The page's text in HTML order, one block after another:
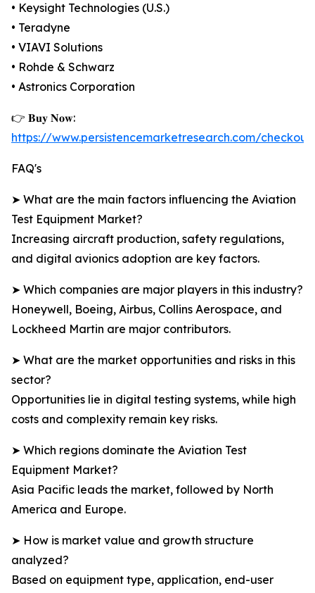
• Keysight Technologies (U.S.)
• Teradyne
• VIAVI Solutions
• Rohde & Schwarz
• Astronics Corporation
👉 𝐁𝐮𝐲 𝐍𝐨𝐰:
https://www.persistencemarketresearch.com/
FAQ's
➤ What are the main factors influencing the Aviation
Test Equipment Market?
Increasing aircraft production, safety regulations,
and digital avionics adoption are key factors.
➤ Which companies are major players in this industry?
Honeywell, Boeing, Airbus, Collins Aerospace, and
Lockheed Martin are major contributors.
➤ What are the market opportunities and risks in this
sector?
Opportunities lie in digital testing systems, while high
costs and complexity remain key risks.
➤ Which regions dominate the Aviation Test
Equipment Market?
Asia Pacific leads the market, followed by North
America and Europe.
➤ How is market value and growth structure
analyzed?
Based on equipment type, application, end-user